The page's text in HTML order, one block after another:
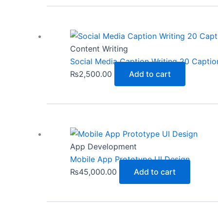
Content Writing
Social Media Caption Writing 20
₨2,500.00 Add to cart
App Development
Mobile App Prototype UI Design
₨45,000.00 Add to cart